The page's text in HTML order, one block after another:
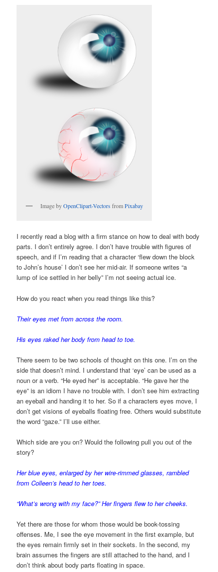
Image byOpenClipart-VectorsfromPixabay
I recently read a blog with a firm stance on how to deal with body
parts. I don’t entirely agree. I don’t have trouble with figures of
speech, and if I’m reading that a character ‘flew down the block
to John’s house’ I don’t see her mid-air. If someone writes “a
lump of ice settled in her belly” I’m not seeing actual ice.
How do you react when you read things like this?
Their eyes met from across the room.
His eyes raked her body from head to toe.
There seem to be two schools of thought on this one. I’m on the
side that doesn’t mind. I understand that ‘eye’ can be used as a
noun or a verb. “He eyed her” is acceptable. “He gave her the
eye” is an idiom I have no trouble with. I don’t see him extracting
an eyeball and handing it to her. So if a characters eyes move, I
don’t get visions of eyeballs floating free. Others would substitute
the word “gaze.” I’ll use either.
Which side are you on? Would the following pull you out of the
story?
Her blue eyes, enlarged by her wire-rimmed glasses, rambled
from Colleen’s head to her toes.
“What’s wrong with my face?” Her fingers flew to her cheeks.
Yet there are those for whom those would be book-tossing
offenses. Me, I see the eye movement in the first example, but
the eyes remain firmly set in their sockets. In the second, my
brain assumes the fingers are still attached to the hand, and I
don’t think about body parts floating in space.